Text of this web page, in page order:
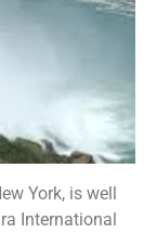
York, is well
International